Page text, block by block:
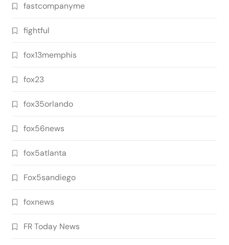
fastcompanyme
fightful
fox13memphis
fox23
fox35orlando
fox56news
fox5atlanta
Fox5sandiego
foxnews
FR Today News